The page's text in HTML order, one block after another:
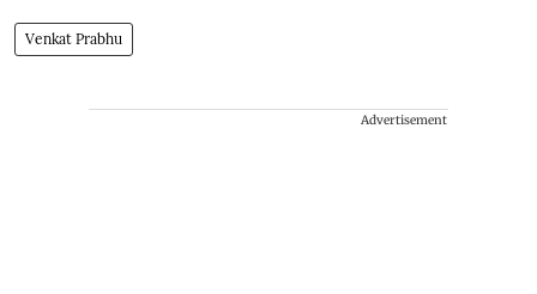
Venkat Prabhu
Advertisement